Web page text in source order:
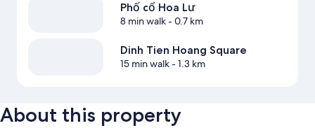
Phố cổ Hoa Lư
8 min walk- 0.7 km
Dinh Tien Hoang Square
15 min walk- 1.3 km
About this property